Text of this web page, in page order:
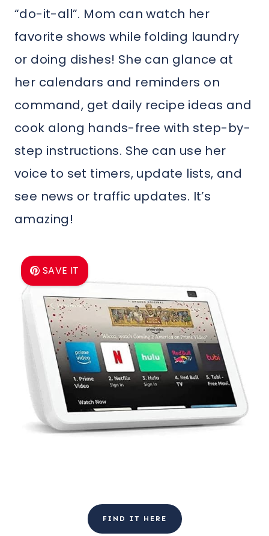
“do-it-all”. Mom can watch her
favorite shows while folding laundry
or doing dishes! She can glance at
her calendars and reminders on
command, get daily recipe ideas and
cook along hands-free with step-by-
step instructions. She can use her
voice to set timers, update lists, and
see news or traffic updates. It’s
amazing!
SAVE IT
FIND IT HERE